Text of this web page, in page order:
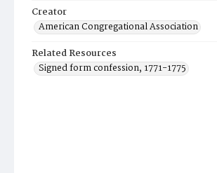
Creator
American Congregational Association
Related Resources
Signed form confession, 1771-1775